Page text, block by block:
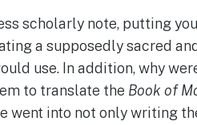
scholarly note, putting
a supposedly sacred
use. In addition, why
to translate the Book of
went into not only writing